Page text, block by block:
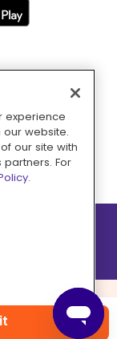
reserved.
experience
website.
our site with
For